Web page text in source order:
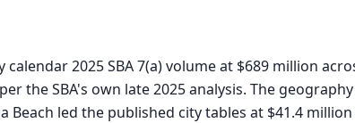
2025 SBA 7(a) volume at $689 million
the SBA's own late 2025 analysis. The
led the published city tables at $41.4 million